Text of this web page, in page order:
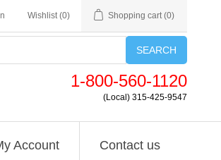
Wishlist (0) Shopping cart (0)
SEARCH
1-800-560-1120
(Local) 315-425-9547
Account Contact us